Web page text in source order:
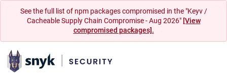
See the full list of npm packages compromised in the "Keyv /
Cacheable Supply Chain Compromise - Aug 2026" [View
compromised packages].